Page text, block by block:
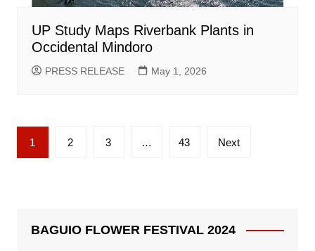
UP Study Maps Riverbank Plants in
Occidental Mindoro
PRESS RELEASE May 1, 2026
Posts
pagination
1 2 3 … 43 Next
BAGUIO FLOWER FESTIVAL 2024